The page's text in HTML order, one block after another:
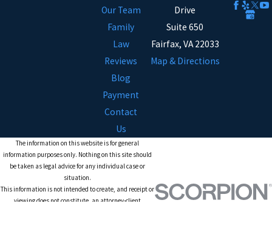
Our Team
Family
Law
Reviews
Blog
Payment
Contact
Us
Drive
Suite 650
Fairfax, VA 22033
Map & Directions
The information on this website is for general
information purposes only. Nothing on this site should
be taken as legal advice for any individual case or
situation.
This information is not intended to create, and receipt or
viewing does not constitute, an attorney-client